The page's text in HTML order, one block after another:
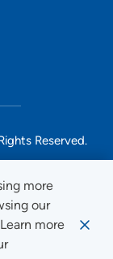
more
our
more
Reserved.
Notice